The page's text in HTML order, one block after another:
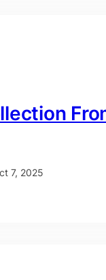
7, 2025